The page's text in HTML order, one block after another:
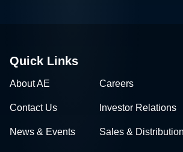
Quick Links
About AE Careers
Contact Us Investor Relations
News & Events Sales & Distribution